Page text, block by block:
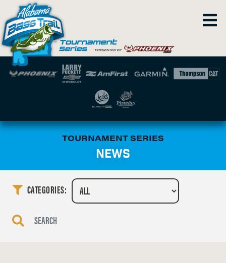
TOURNAMENT SERIES
NEWS
CATEGORIES: